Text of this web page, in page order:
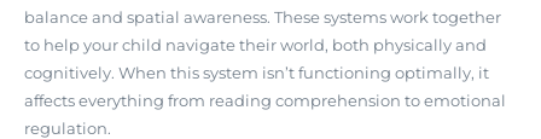
balance and spatial awareness. These systems work together
to help your child navigate their world, both physically and
cognitively. When this system isn’t functioning optimally, it
affects everything from reading comprehension to emotional
regulation.